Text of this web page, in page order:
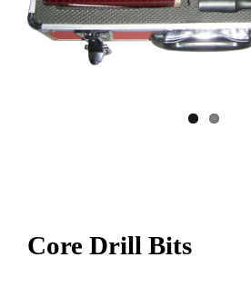
Core Drill Bits